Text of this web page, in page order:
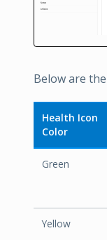
Below are
Health Icon
Color
Green
Yellow